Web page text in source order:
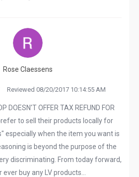
Rose Claessens
Reviewed 08/20/2017 10:14:55 AM
DOESN'T OFFER TAX REFUND FOR
to sell their products locally for
especially when the item you want is
is beyond the purpose of the
discriminating. From today forward,
ever buy any LV products...